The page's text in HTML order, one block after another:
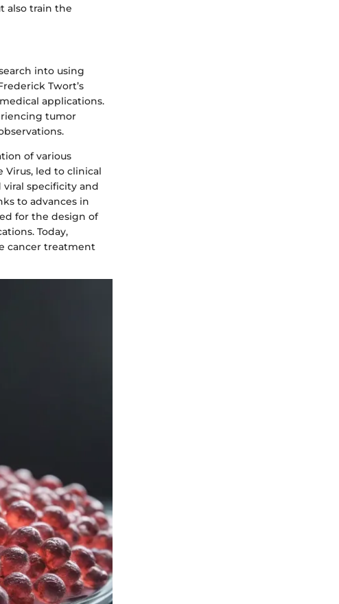
also train the
into using
Twort’s
applications.
tumor
of various
Virus, led to clinical
viral specificity and
to advances in
for the design of
Today,
cancer treatment